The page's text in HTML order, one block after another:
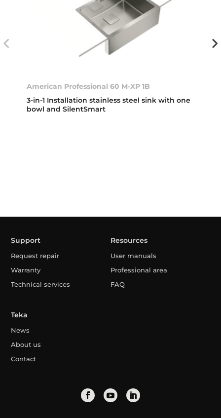
American Professional 60 M-XP 1B
3-in-1 Installation stainless steel sink with one
bowl and SilentSmart
Support
Request repair
Warranty
Technical services
Resources
User manuals
Professional area
FAQ
Teka
News
About us
Contact